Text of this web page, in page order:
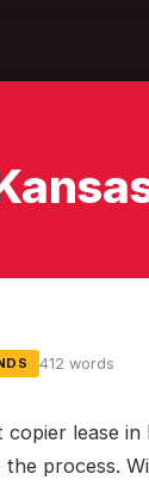
412 words
copier lease
process.